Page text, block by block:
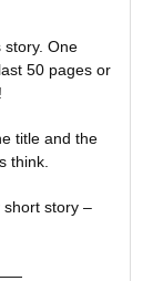
story. One
50 pages or
title and the
think.
short story –